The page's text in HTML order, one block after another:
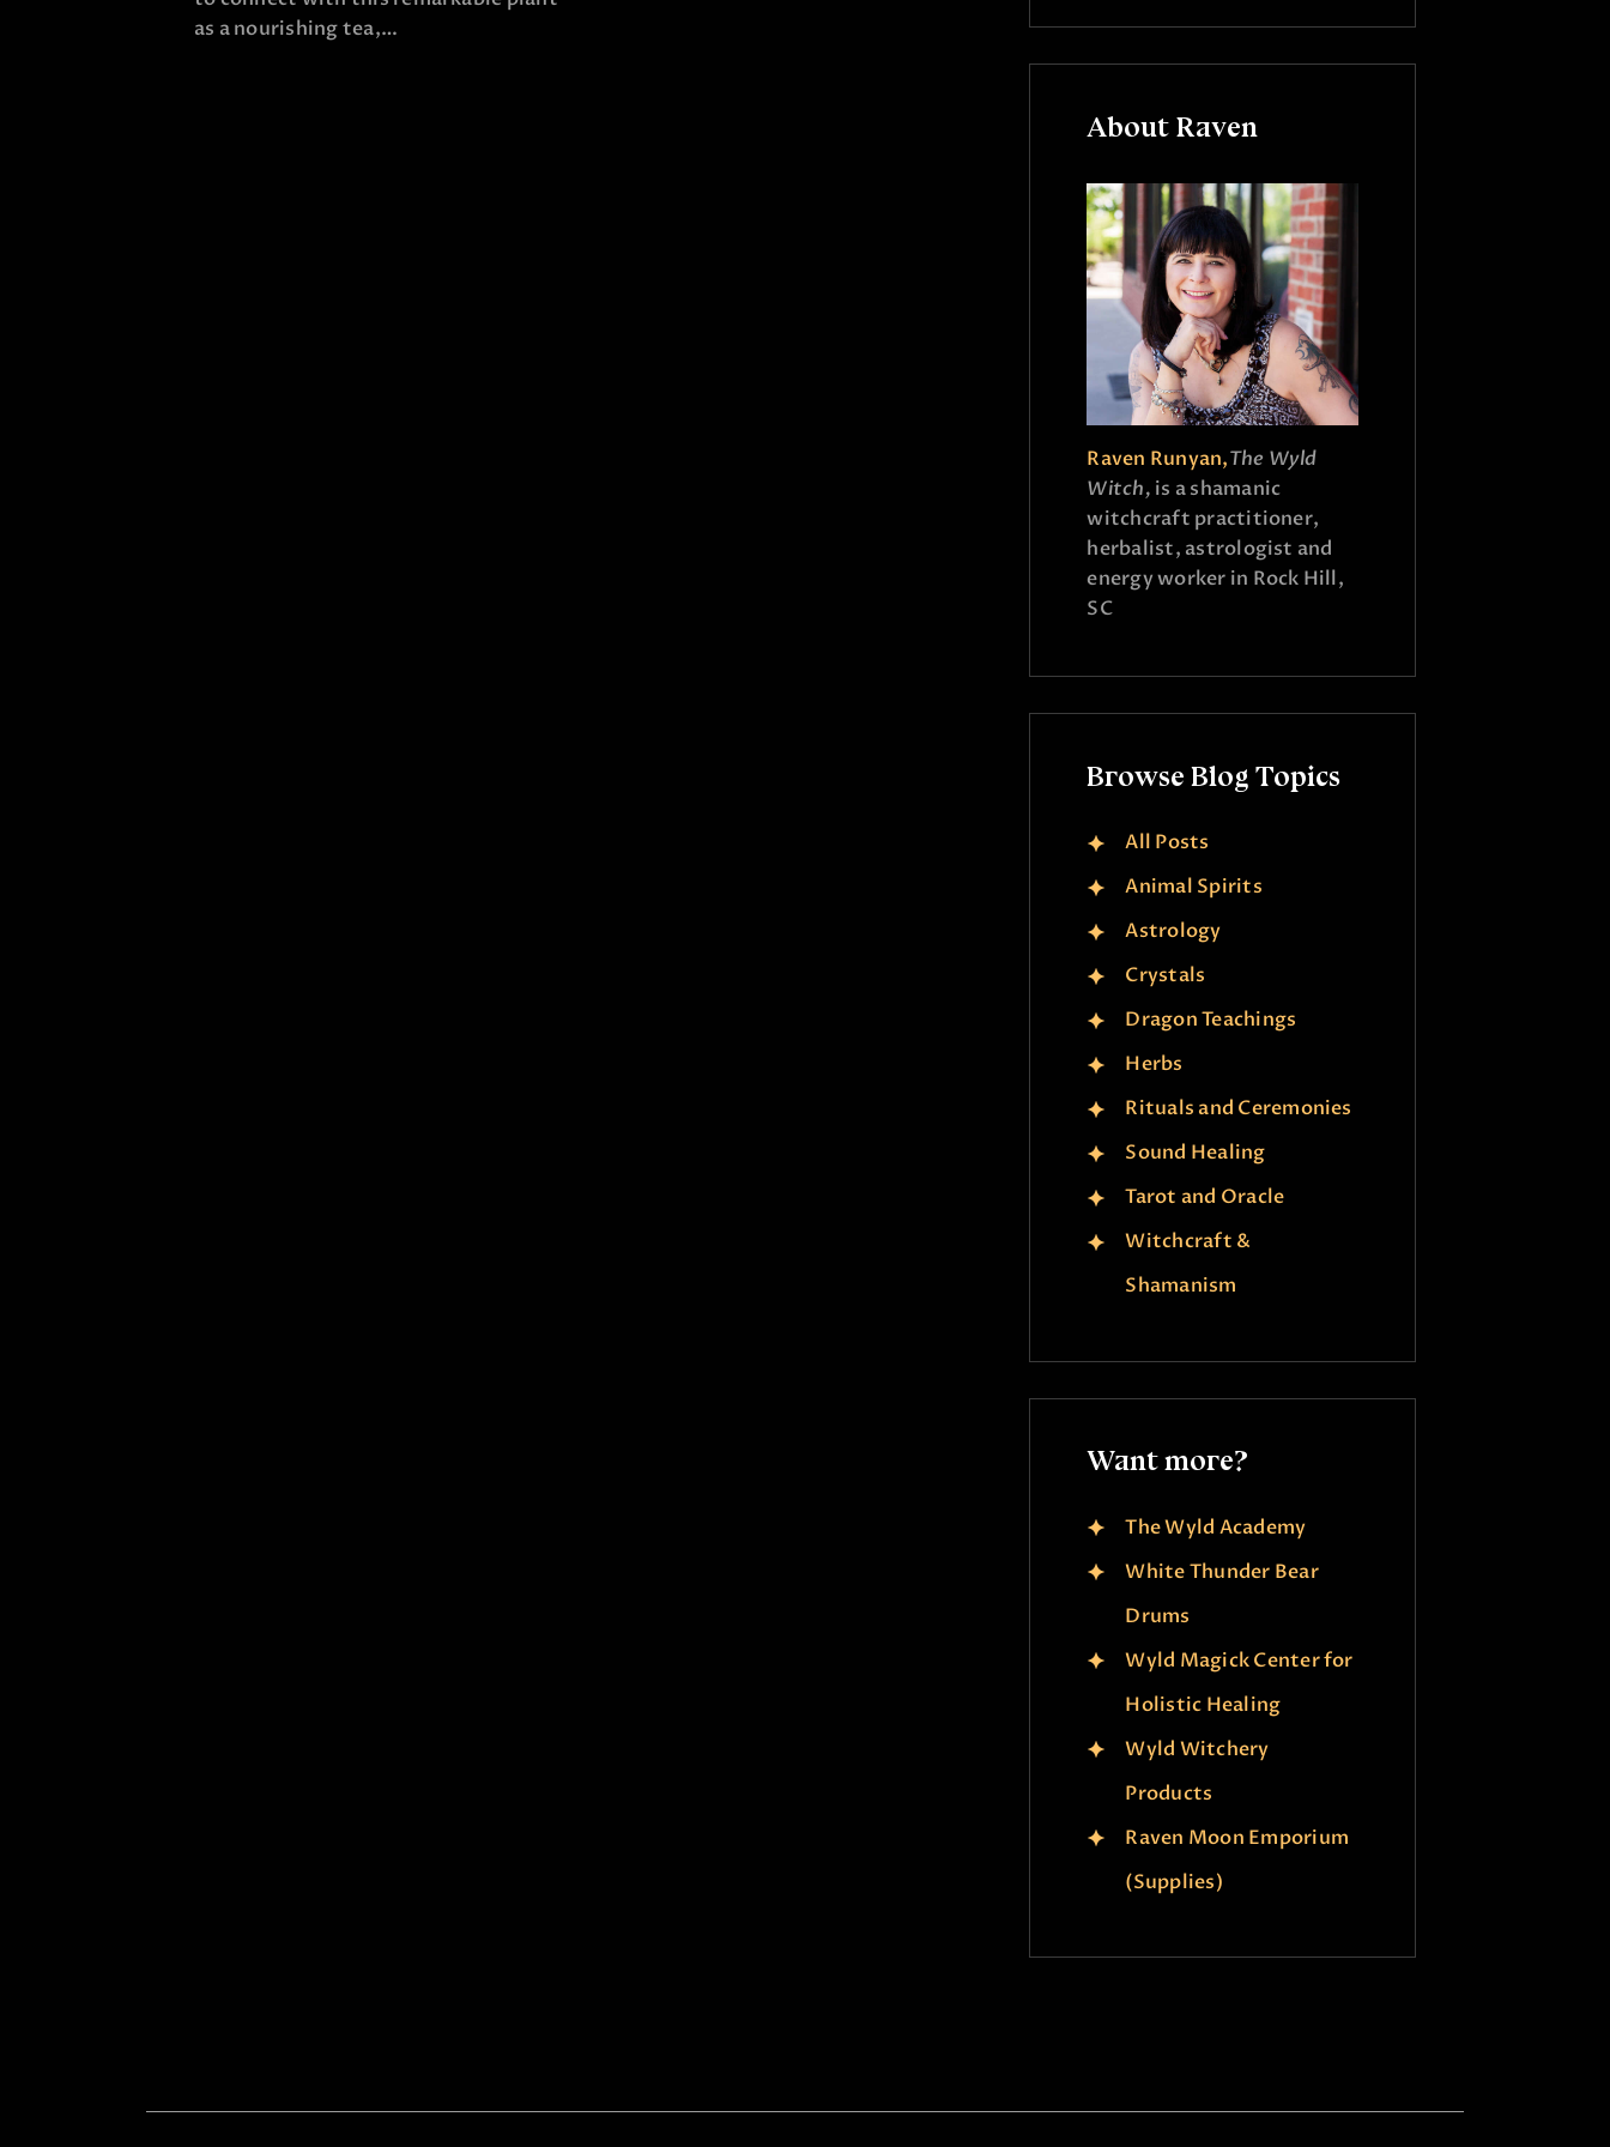
as a nourishing tea,…
About Raven
Raven Runyan,The Wyld
Witch, is a shamanic
witchcraft practitioner,
herbalist, astrologist and
energy worker in Rock Hill,
SC
Browse Blog Topics
All Posts
Animal Spirits
Astrology
Crystals
Dragon Teachings
Herbs
Rituals and Ceremonies
Sound Healing
Tarot and Oracle
Witchcraft &
Shamanism
Want more?
The Wyld Academy
White Thunder Bear
Drums
Wyld Magick Center for
Holistic Healing
Wyld Witchery
Products
Raven Moon Emporium
(Supplies)